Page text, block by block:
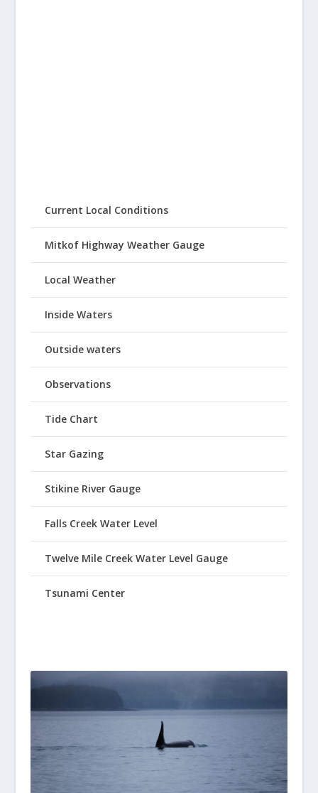
Current Local Conditions
Mitkof Highway Weather Gauge
Local Weather
Inside Waters
Outside waters
Observations
Tide Chart
Star Gazing
Stikine River Gauge
Falls Creek Water Level
Twelve Mile Creek Water Level Gauge
Tsunami Center